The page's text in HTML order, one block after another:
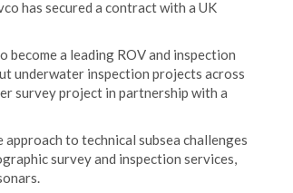
has secured a contract with a UK
a leading ROV and inspection
underwater inspection projects across
survey project in partnership with a
to technical subsea challenges
survey and inspection services,